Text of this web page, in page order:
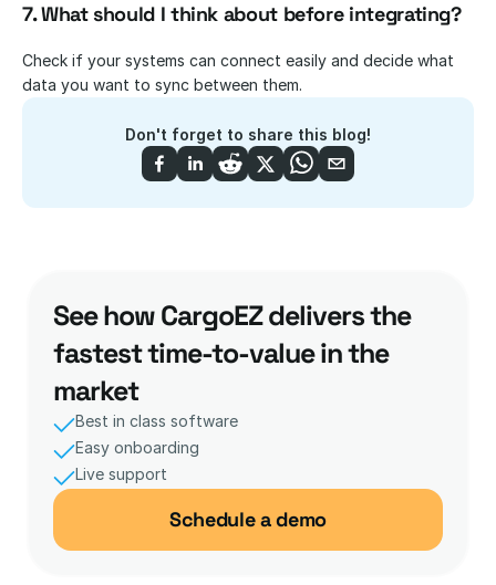
7. What should I think about before integrating?
Check if your systems can connect easily and decide what
data you want to sync between them.
Don't forget to share this blog!
See how CargoEZ delivers the
fastest time-to-value in the
market
Best in class software
Easy onboarding
Live support
Schedule a demo